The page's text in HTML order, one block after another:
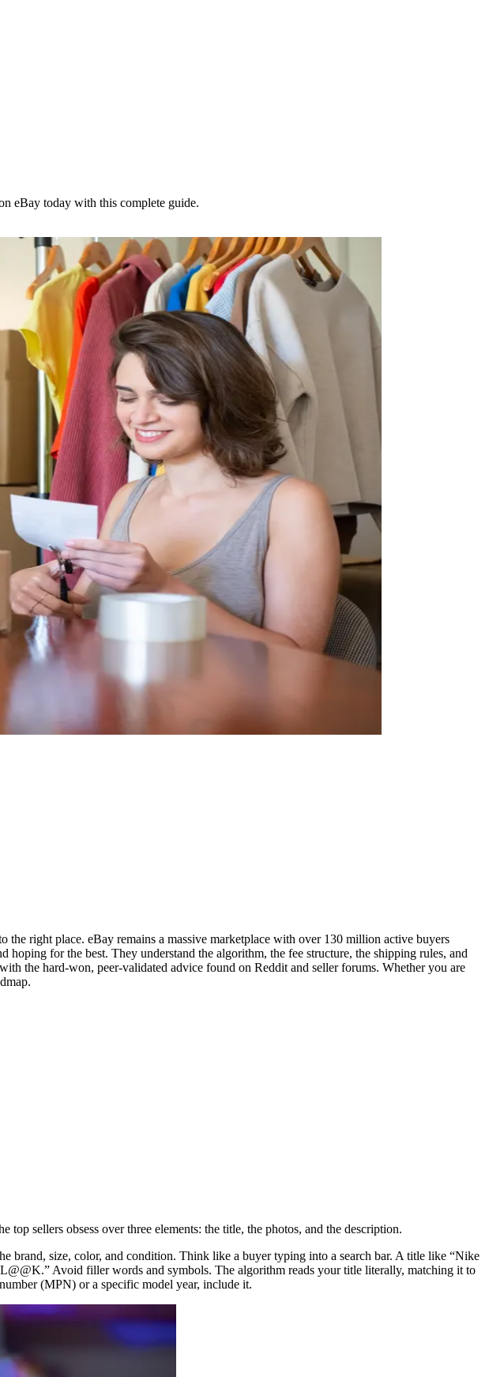
eBay today with this complete guide.
right place. eBay remains a massive marketplace with over 130 million active buyers
for the best. They understand the algorithm, the fee structure, the shipping rules, and
the hard-won, peer-validated advice found on Reddit and seller forums. Whether you are
sellers obsess over three elements: the title, the photos, and the description.
brand, size, color, and condition. Think like a buyer typing into a search bar. A title like “Nike
Avoid filler words and symbols. The algorithm reads your title literally, matching it to
(MPN) or a specific model year, include it.